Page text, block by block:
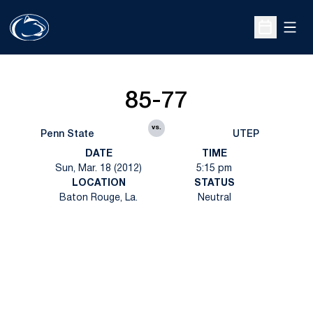
Open
Penn State
85-77
vs.
UTEP
DATE
Sun, Mar. 18 (2012)
TIME
5:15 pm
LOCATION
Baton Rouge, La.
STATUS
Neutral